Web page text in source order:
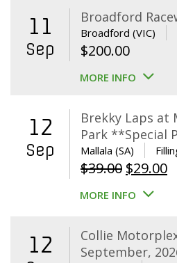
11
Sep
Broadford
Broadford (VIC)
$200.00
MORE INFO
12
Sep
Brekky Laps
Park **Special
Mallala (SA)
$39.00 Original
price
$39.00.
$29.00
MORE INFO
12
Collie
September,